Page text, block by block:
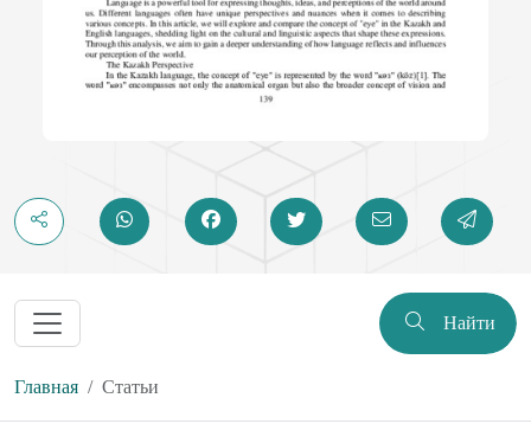
Найти
Главная Статьи